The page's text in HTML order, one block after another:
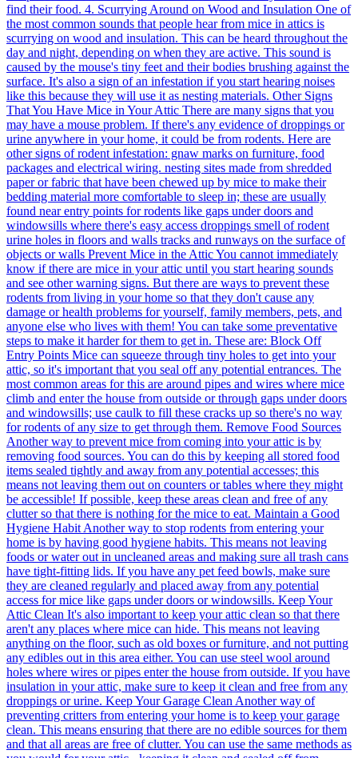
find their food. 4. Scurrying Around on Wood and Insulation One of
the most common sounds that people hear from mice in attics is
scurrying on wood and insulation. This can be heard throughout the
day and night, depending on when they are active. This sound is
caused by the mouse's tiny feet and their bodies brushing against the
surface. It's also a sign of an infestation if you start hearing noises
like this because they will use it as nesting materials. Other Signs
That You Have Mice in Your Attic There are many signs that you
may have a mouse problem. If there's any evidence of droppings or
urine anywhere in your home, it could be from rodents. Here are
other signs of rodent infestation: gnaw marks on furniture, food
packages and electrical wiring. nesting sites made from shredded
paper or fabric that have been chewed up by mice to make their
bedding material more comfortable to sleep in; these are usually
found near entry points for rodents like gaps under doors and
windowsills where there's easy access droppings smell of rodent
urine holes in floors and walls tracks and runways on the surface of
objects or walls Prevent Mice in the Attic You cannot immediately
know if there are mice in your attic until you start hearing sounds
and see other warning signs. But there are ways to prevent these
rodents from living in your home so that they don't cause any
damage or health problems for yourself, family members, pets, and
anyone else who lives with them! You can take some preventative
steps to make it harder for them to get in. These are: Block Off
Entry Points Mice can squeeze through tiny holes to get into your
attic, so it's important that you seal off any potential entrances. The
most common areas for this are around pipes and wires where mice
climb and enter the house from outside or through gaps under doors
and windowsills; use caulk to fill these cracks up so there's no way
for rodents of any size to get through them. Remove Food Sources
Another way to prevent mice from coming into your attic is by
removing food sources. You can do this by keeping all stored food
items sealed tightly and away from any potential accesses; this
means not leaving them out on counters or tables where they might
be accessible! If possible, keep these areas clean and free of any
clutter so that there is nothing for the mice to eat. Maintain a Good
Hygiene Habit Another way to stop rodents from entering your
home is by having good hygiene habits. This means not leaving
foods or water out in uncleaned areas and making sure all trash cans
have tight-fitting lids. If you have any pet feed bowls, make sure
they are cleaned regularly and placed away from any potential
access for mice like gaps under doors or windowsills. Keep Your
Attic Clean It's also important to keep your attic clean so that there
aren't any places where mice can hide. This means not leaving
anything on the floor, such as old boxes or furniture, and not putting
any edibles out in this area either. You can use steel wool around
holes where wires or pipes enter the house from outside. If you have
insulation in your attic, make sure to keep it clean and free from any
droppings or urine. Keep Your Garage Clean Another way of
preventing critters from entering your home is to keep your garage
clean. This means ensuring that there are no edible sources for them
and that all areas are free of clutter. You can use the same methods as